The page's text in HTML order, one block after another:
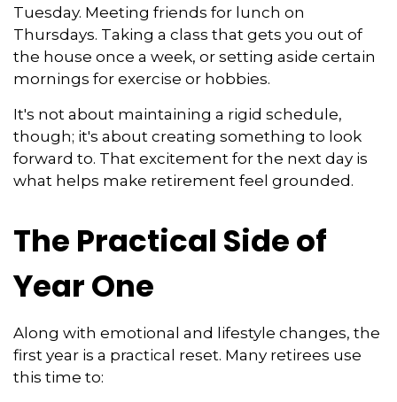
Tuesday. Meeting friends for lunch on
Thursdays. Taking a class that gets you out of
the house once a week, or setting aside certain
mornings for exercise or hobbies.
It's not about maintaining a rigid schedule,
though; it's about creating something to look
forward to. That excitement for the next day is
what helps make retirement feel grounded.
The Practical Side of
Year One
Along with emotional and lifestyle changes, the
first year is a practical reset. Many retirees use
this time to: